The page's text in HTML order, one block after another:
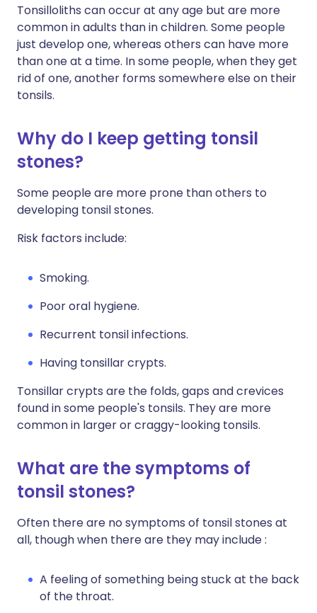
Tonsilloliths can occur at any age but are more
common in adults than in children. Some people
just develop one, whereas others can have more
than one at a time. In some people, when they get
rid of one, another forms somewhere else on their
tonsils.
Why do I keep getting tonsil
stones?
Some people are more prone than others to
developing tonsil stones.
Risk factors include:
Smoking.
Poor oral hygiene.
Recurrent tonsil infections.
Having tonsillar crypts.
Tonsillar crypts are the folds, gaps and crevices
found in some people's tonsils. They are more
common in larger or craggy-looking tonsils.
What are the symptoms of
tonsil stones?
Often there are no symptoms of tonsil stones at
all, though when there are they may include :
A feeling of something being stuck at the back
of the throat.